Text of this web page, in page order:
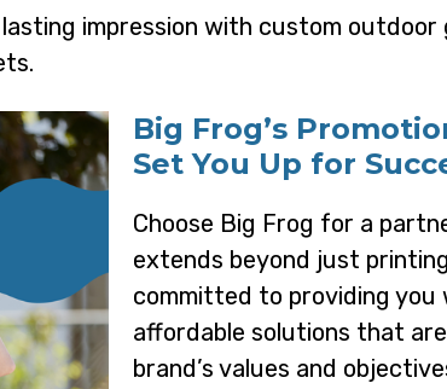
lasting impression with custom outdoor
Big Frog’s
Set You Up for
Choose Big Frog for a
extends beyond just
committed to providing
affordable solutions that
brand’s values and